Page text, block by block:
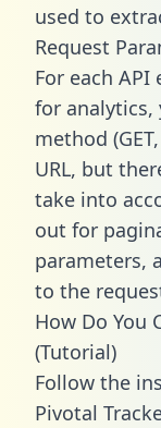
used to
Request
For each
for analytics,
method
URL, but
take into
out for
parameters,
to the
How Do You
(Tutorial)
Follow the
Pivotal